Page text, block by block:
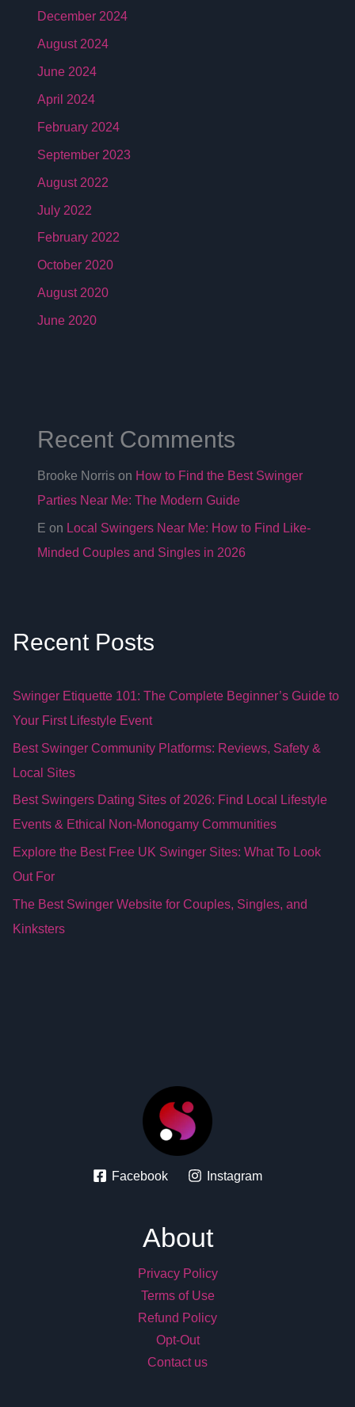
December 2024
August 2024
June 2024
April 2024
February 2024
September 2023
August 2022
July 2022
February 2022
October 2020
August 2020
June 2020
Recent Comments
Brooke Norrison How to Find the Best Swinger
Parties Near Me: The Modern Guide
E on Local Swingers Near Me: How to Find Like-
Minded Couples and Singles in 2026
Recent Posts
Swinger Etiquette 101: The Complete Beginner’s Guide to
Your First Lifestyle Event
Best Swinger Community Platforms: Reviews, Safety &
Local Sites
Best Swingers Dating Sites of 2026: Find Local Lifestyle
Events & Ethical Non-Monogamy Communities
Explore the Best Free UK Swinger Sites: What To Look
Out For
The Best Swinger Website for Couples, Singles, and
Kinksters
Facebook Instagram
About
Privacy Policy
Terms of Use
Refund Policy
Opt-Out
Contact us